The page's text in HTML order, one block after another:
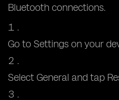
Bluetooth connections.
Go to Settings on your
Select General and tap